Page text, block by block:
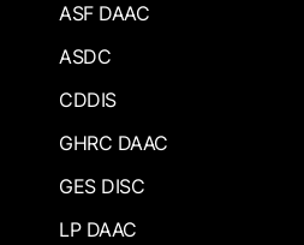
ASF DAAC
ASDC
CDDIS
GHRC DAAC
GES DISC
LP DAAC